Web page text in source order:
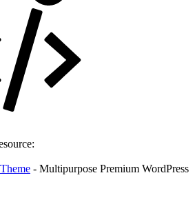
- Multipurpose Premium WordPress